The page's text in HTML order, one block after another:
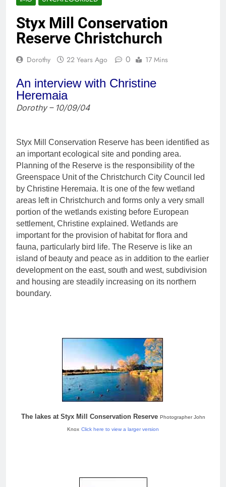
Styx Mill Conservation
Reserve Christchurch
Dorothy 22 Years Ago 0 17 Mins
An interview with Christine
Heremaia
Dorothy – 10/09/04
Styx Mill Conservation Reserve has been identified as
an important ecological site and ponding area.
Planning of the Reserve is the responsibility of the
Greenspace Unit of the Christchurch City Council led
by Christine Heremaia. It is one of the few wetland
areas left in Christchurch and forms only a very small
portion of the wetlands existing before European
settlement, Christine explained. Wetlands are
important for the provision of habitat for flora and
fauna, particularly bird life. The Reserve is like an
island of beauty and peace as in addition to the earlier
development on the east, south and west, subdivision
and housing are steadily increasing on its northern
boundary.
The lakes at Styx Mill Conservation Reserve Photographer John
Knox Click here to view a larger version